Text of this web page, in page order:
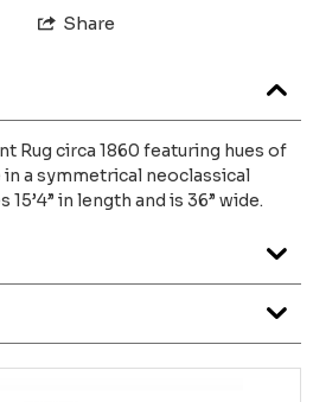
Share
Rug circa 1860 featuring hues of
a symmetrical neoclassical
in length and is 36” wide.